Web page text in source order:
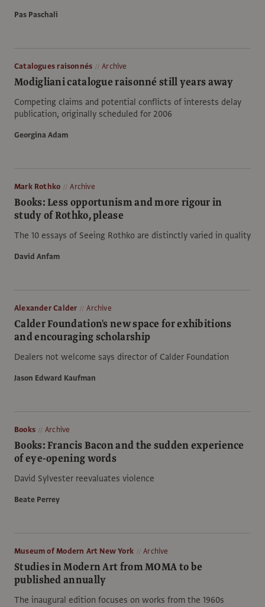
Pas Paschali
Catalogues raisonnés Archive
Modigliani catalogue raisonné still years away
Competing claims and potential conflicts of interests delay
publication, originally scheduled for 2006
Georgina Adam
Mark Rothko Archive
Books: Less opportunism and more rigour in
study of Rothko, please
The 10 essays of Seeing Rothko are distinctly varied in quality
David Anfam
Alexander Calder Archive
Calder Foundation's new space for exhibitions
and encouraging scholarship
Dealers not welcome says director of Calder Foundation
Jason Edward Kaufman
Books Archive
Books: Francis Bacon and the sudden experience
of eye-opening words
David Sylvester reevaluates violence
Beate Perrey
Museum of Modern Art New York Archive
Studies in Modern Art from MOMA to be
published annually
The inaugural edition focuses on works from the 1960s